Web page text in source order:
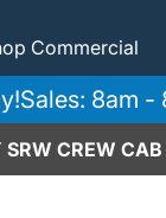
Commercial
Sales: 8am -
CREW